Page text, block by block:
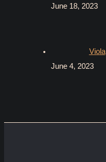
June 18, 2023
Viola
June 4, 2023